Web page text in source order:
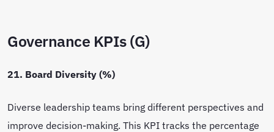
Governance KPIs (G)
21. Board Diversity (%)
Diverse leadership teams bring different perspectives and
improve decision-making. This KPI tracks the percentage